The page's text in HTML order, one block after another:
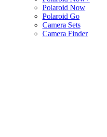
Polaroid Now
Polaroid Go
Camera Sets
Camera Finder